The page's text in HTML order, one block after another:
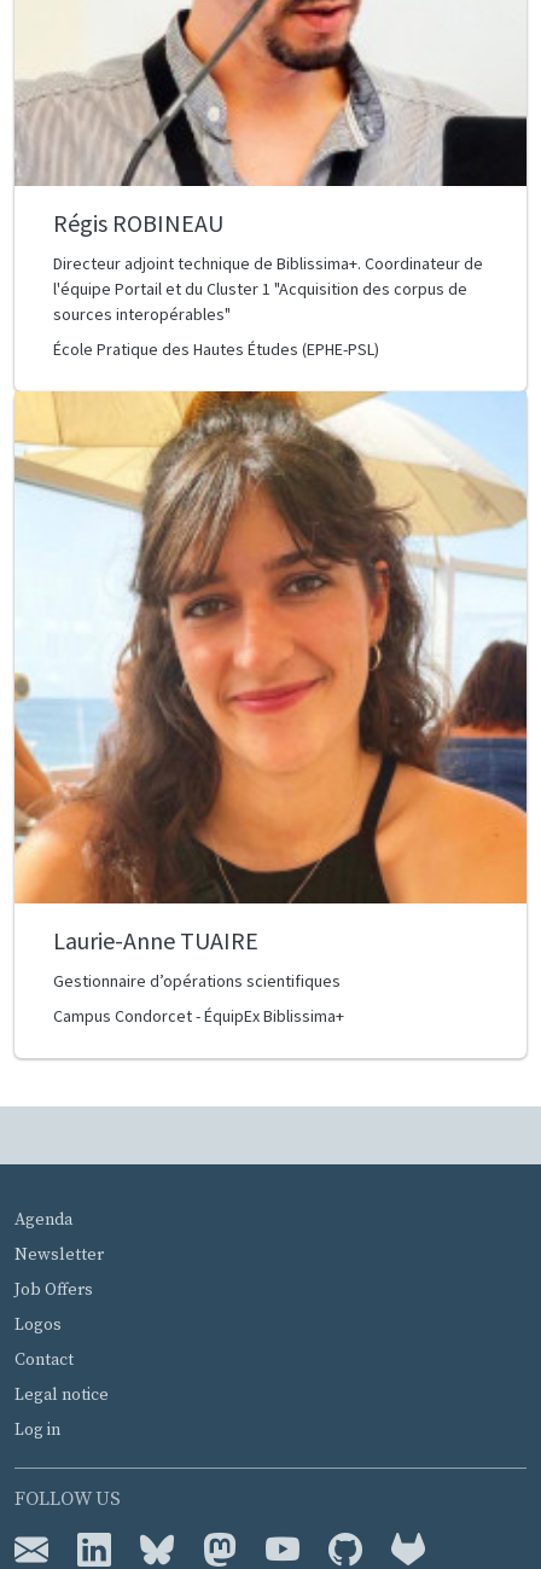
Régis ROBINEAU
Directeur adjoint technique de Biblissima+. Coordinateur de
l'équipe Portail et du Cluster 1 "Acquisition des corpus de
sources interopérables"
École Pratique des Hautes Études (EPHE-PSL)
Laurie-Anne TUAIRE
Gestionnaire d’opérations scientifiques
Campus Condorcet - ÉquipEx Biblissima+
MENU PIED DE PAGE
Agenda
Newsletter
Job Offers
Logos
Contact
Legal notice
Log in
FOLLOW US